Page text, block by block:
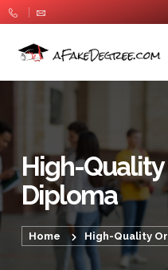
High-Quality
Diploma
Home High-Quality